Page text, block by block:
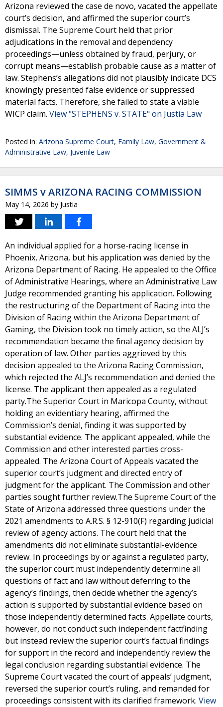
Arizona reviewed the case de novo, vacated the appellate
court’s decision, and affirmed the superior court’s
dismissal. The Supreme Court held that prior
adjudications in the removal and dependency
proceedings—unless obtained by fraud, perjury, or
corrupt means—establish probable cause as a matter of
law. Stephens’s allegations did not plausibly indicate DCS
knowingly presented false evidence or suppressed
material facts. Therefore, she failed to state a viable
WICP claim. View "STEPHENS v. STATE" on Justia Law
Posted in: Arizona Supreme Court, Family Law, Government &
Administrative Law, Juvenile Law
SIMMS v ARIZONA RACING COMMISSION
May 14, 2026 by Justia
An individual applied for a horse-racing license in
Phoenix, Arizona, but his application was denied by the
Arizona Department of Racing. He appealed to the Office
of Administrative Hearings, where an Administrative Law
Judge recommended granting his application. Following
the restructuring of the Department of Racing into the
Division of Racing within the Arizona Department of
Gaming, the Division took no timely action, so the ALJ’s
recommendation became the final agency decision by
operation of law. Other parties aggrieved by this
decision appealed to the Arizona Racing Commission,
which rejected the ALJ’s recommendation and denied the
license. The applicant then appealed as a regulated
party.The Superior Court in Maricopa County, without
holding an evidentiary hearing, affirmed the
Commission’s denial, finding it was supported by
substantial evidence. The applicant appealed, while the
Commission and other interested parties cross-
appealed. The Arizona Court of Appeals vacated the
superior court’s judgment and directed entry of
judgment for the applicant. The Commission and other
parties sought further review.The Supreme Court of the
State of Arizona addressed three questions under the
2021 amendments to A.R.S. § 12-910(F) regarding judicial
review of agency actions. The court held that the
amendments did not eliminate substantial-evidence
review. In proceedings by or against a regulated party,
the superior court must independently determine all
questions of fact and law without deferring to the
agency’s findings, then decide whether the agency’s
action is supported by substantial evidence based on
those independently determined facts. Appellate courts,
however, do not conduct such independent factfinding
but instead review the superior court’s factual findings
for support in the record and independently review the
legal conclusion regarding substantial evidence. The
Supreme Court vacated the court of appeals’ judgment,
reversed the superior court’s ruling, and remanded for
proceedings consistent with its clarified framework. View